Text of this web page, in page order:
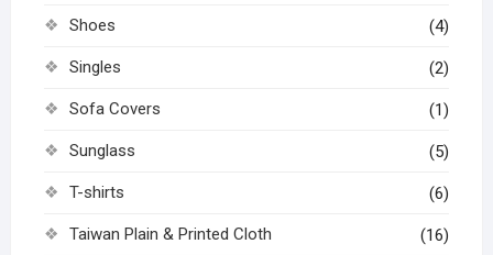
Shoes (4)
Singles (2)
Sofa Covers (1)
Sunglass (5)
T-shirts (6)
Taiwan Plain & Printed Cloth (16)